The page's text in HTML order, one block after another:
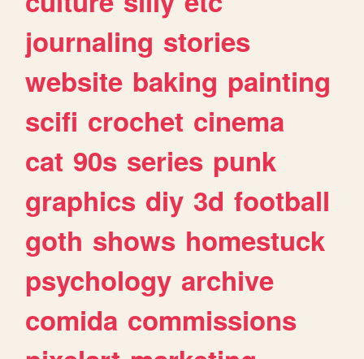
journaling stories
website baking painting
scifi crochet cinema
cat 90s series punk
graphics diy 3d football
goth shows homestuck
psychology archive
comida commissions